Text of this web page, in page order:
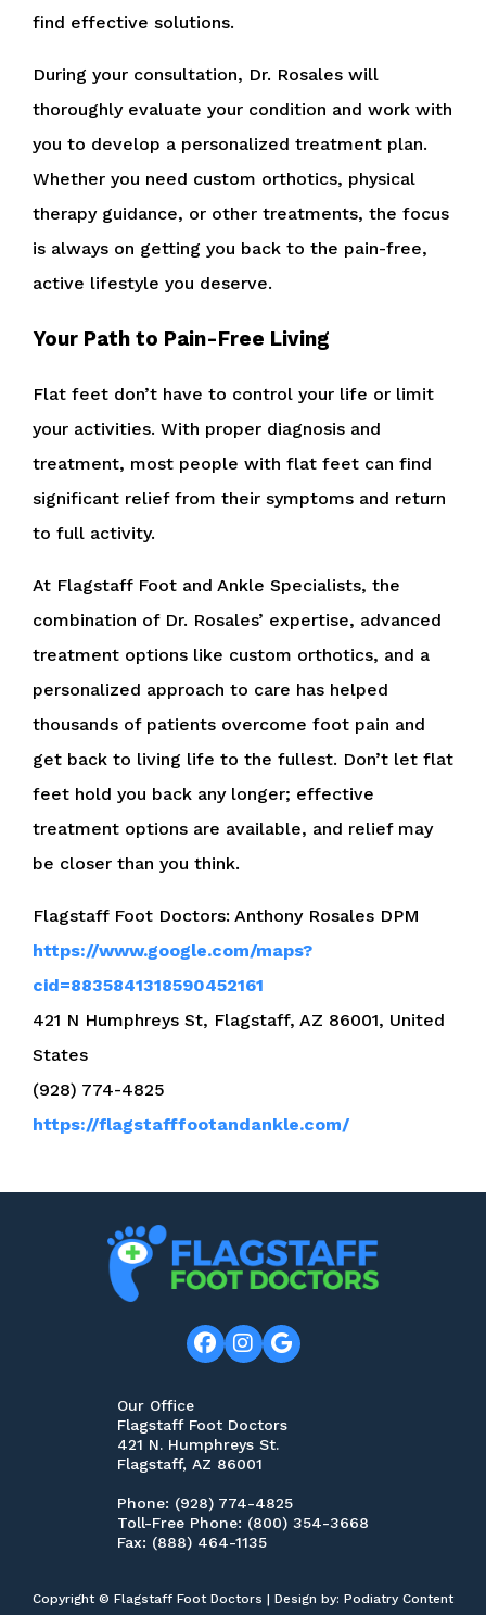
find effective solutions.
During your consultation, Dr. Rosales will
thoroughly evaluate your condition and work with
you to develop a personalized treatment plan.
Whether you need custom orthotics, physical
therapy guidance, or other treatments, the focus
is always on getting you back to the pain-free,
active lifestyle you deserve.
Your Path to Pain-Free Living
Flat feet don’t have to control your life or limit
your activities. With proper diagnosis and
treatment, most people with flat feet can find
significant relief from their symptoms and return
to full activity.
At Flagstaff Foot and Ankle Specialists, the
combination of Dr. Rosales’ expertise, advanced
treatment options like custom orthotics, and a
personalized approach to care has helped
thousands of patients overcome foot pain and
get back to living life to the fullest. Don’t let flat
feet hold you back any longer; effective
treatment options are available, and relief may
be closer than you think.
Flagstaff Foot Doctors: Anthony Rosales DPM
https://www.google.com/maps?
cid=8835841318590452161
421 N Humphreys St, Flagstaff, AZ 86001, United
States
(928) 774-4825
https://flagstafffootandankle.com/
Our Office
Flagstaff Foot Doctors
421 N. Humphreys St.
Flagstaff, AZ 86001
Phone: (928) 774-4825
Toll-Free Phone: (800) 354-3668
Fax: (888) 464-1135
Copyright © Flagstaff Foot Doctors | Design by: Podiatry Content